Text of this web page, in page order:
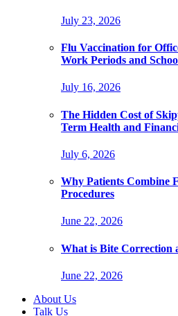
July 23, 2026
Flu Vaccination for
Work Periods and
July 16, 2026
The Hidden Cost of
Term Health and
July 6, 2026
Why Patients Combine
Procedures
June 22, 2026
What is Bite Correction
June 22, 2026
About Us
Talk Us